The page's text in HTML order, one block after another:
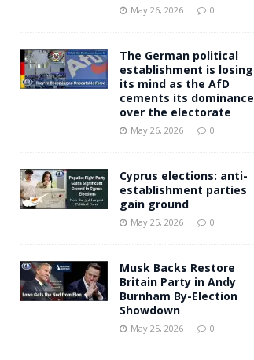
May 26, 2026 0
The German political
establishment is losing
its mind as the AfD
cements its dominance
over the electorate
May 26, 2026 0
Cyprus elections: anti-
establishment parties
gain ground
May 25, 2026 0
Musk Backs Restore
Britain Party in Andy
Burnham By-Election
Showdown
May 25, 2026 0